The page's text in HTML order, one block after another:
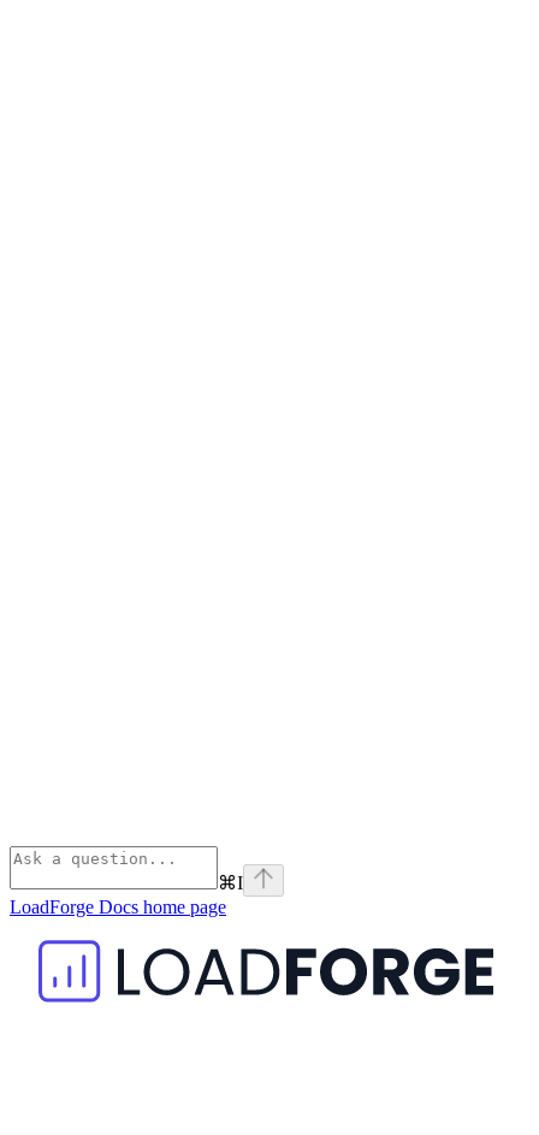
⌘I
LoadForge Docs home page